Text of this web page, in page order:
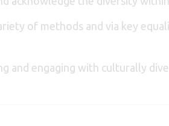
of methods and via key
and engaging with culturally